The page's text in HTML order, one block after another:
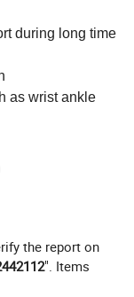
during long time
as wrist ankle
the report on
". Items